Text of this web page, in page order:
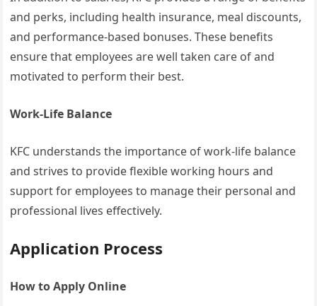
and perks, including health insurance, meal discounts,
and performance-based bonuses. These benefits
ensure that employees are well taken care of and
motivated to perform their best.
Work-Life Balance
KFC understands the importance of work-life balance
and strives to provide flexible working hours and
support for employees to manage their personal and
professional lives effectively.
Application Process
How to Apply Online